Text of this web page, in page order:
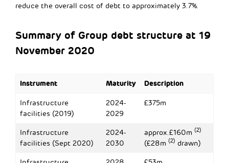
reduce the overall cost of debt to approximately 3.7%.
Summary of Group debt structure at 19
November 2020
Instrument Maturity Description
Infrastructure
facilities (2019)
2024-
2029
£375m
Infrastructure
facilities (Sept 2020)
2024-
2030
approx.£160m (2)
(£28m (2) drawn)